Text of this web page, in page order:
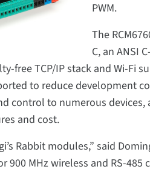
PWM.
The
C, an ANSI
free TCP/IP stack and Wi-Fi
to reduce development
control to numerous
and cost.
Rabbit modules,” said
MHz wireless and RS-